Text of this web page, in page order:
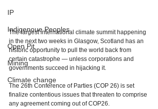
IP
Indigenoue Peoples
Open Pit
Mining
Climate change
The largest international climate summit happening
in the next two weeks in Glasgow, Scotland has an
historic opportunity to pull the world back from
certain catastrophe — unless corporations and
governments succeed in hijacking it.
The 26th Conference of Parties (COP 26) is set
finalize contentious issues that threaten to comprise
any agreement coming out of COP26.